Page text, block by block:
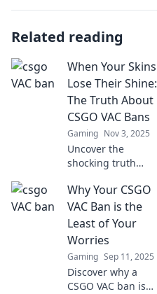
Related reading
When Your Skins
Lose Their Shine:
The Truth About
CSGO VAC Bans
Gaming Nov 3, 2025
Uncover the
shocking truth
bans and learn
why your skins
might lose their
shine. Don't miss
out on these eye-
opening insights!
Why Your CSGO
VAC Ban is the
Least of Your
Worries
Gaming Sep 11, 2025
Discover why a
CSGO VAC ban is